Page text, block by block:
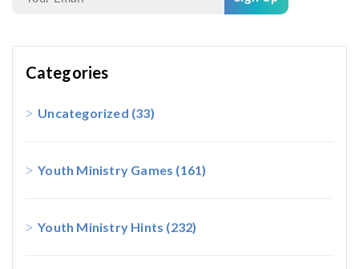
Categories
Uncategorized (33)
Youth Ministry Games (161)
Youth Ministry Hints (232)